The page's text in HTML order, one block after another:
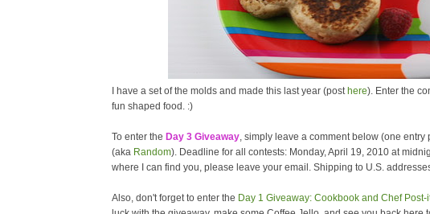
I have a set of the molds and made this last year (post here). Enter the
fun shaped food. :)
To enter the Day 3 Giveaway, simply leave a comment below (one
(aka Random). Deadline for all contests: Monday, April 19, 2010 at
where I can find you, please leave your email. Shipping to U.S.
Also, don't forget to enter the Day 1 Giveaway: Cookbook and Chef Post-